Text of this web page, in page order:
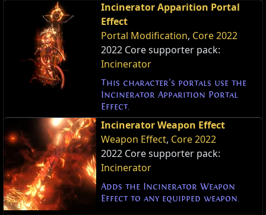
Incinerator Apparition Portal
Effect
Portal Modification, Core 2022
2022 Core supporter pack:
Incinerator
This character's portals use the
Incinerator Apparition Portal
Effect.
Incinerator Weapon Effect
Weapon Effect, Core 2022
2022 Core supporter pack:
Incinerator
Adds the Incinerator Weapon
Effect to any equipped weapon.